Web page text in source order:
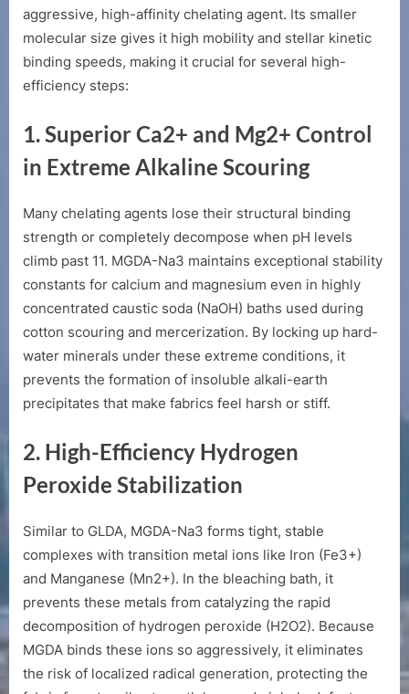
aggressive, high-affinity chelating agent. Its smaller
molecular size gives it high mobility and stellar kinetic
binding speeds, making it crucial for several high-
efficiency steps:
1. SuperiorCa2+ and Mg2+ Control
in Extreme Alkaline Scouring
Many chelating agents lose their structural binding
strength or completely decompose when pH levels
climb past 11. MGDA-Na3 maintains exceptional stability
constants for calcium and magnesium even in highly
concentrated caustic soda (NaOH) baths used during
cotton scouring and mercerization. By locking up hard-
water minerals under these extreme conditions, it
prevents the formation of insoluble alkali-earth
precipitates that make fabrics feel harsh or stiff.
2. High-Efficiency Hydrogen
Peroxide Stabilization
Similar to GLDA, MGDA-Na3 forms tight, stable
complexes with transition metal ions like Iron (Fe3+)
and Manganese (Mn2+). In the bleaching bath, it
prevents these metals from catalyzing the rapid
decomposition of hydrogen peroxide (H2O2). Because
MGDA binds these ions so aggressively, it eliminates
the risk of localized radical generation, protecting the